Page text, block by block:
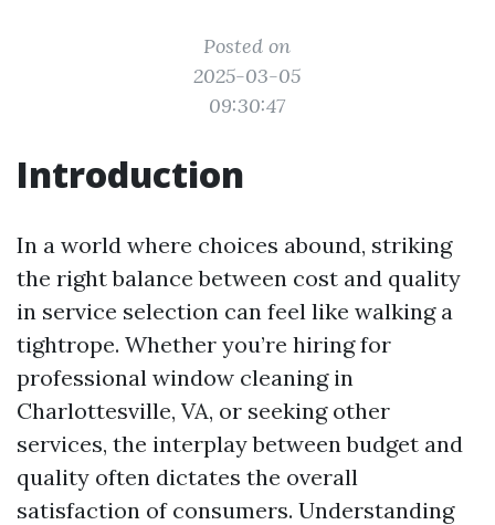
Posted on
2025-03-05
09:30:47
Introduction
In a world where choices abound, striking
the right balance between cost and quality
in service selection can feel like walking a
tightrope. Whether you’re hiring for
professional window cleaning in
Charlottesville, VA, or seeking other
services, the interplay between budget and
quality often dictates the overall
satisfaction of consumers. Understanding